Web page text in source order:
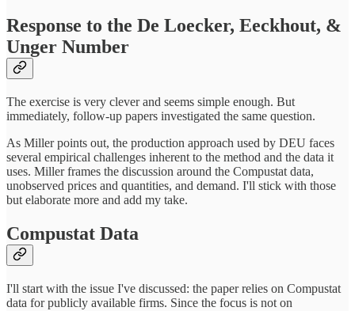
Response to the De Loecker, Eeckhout, &
Unger Number
The exercise is very clever and seems simple enough. But
immediately, follow-up papers investigated the same question.
As Miller points out, the production approach used by DEU faces
several empirical challenges inherent to the method and the data it
uses. Miller frames the discussion around the Compustat data,
unobserved prices and quantities, and demand. I'll stick with those
but elaborate more and add my take.
Compustat Data
I'll start with the issue I've discussed: the paper relies on Compustat
data for publicly available firms. Since the focus is not on